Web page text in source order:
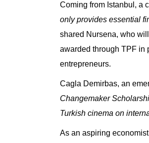
Coming from Istanbul, a
only provides essential
shared Nursena, who
awarded through TPF in
entrepreneurs.
Cagla Demirbas, an
Changemaker
Turkish cinema on
As an aspiring